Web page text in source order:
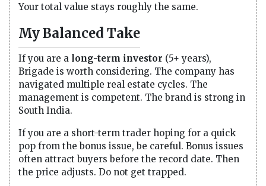
Your total value stays roughly the same.
My Balanced Take
If you are a long-term investor (5+ years),
Brigade is worth considering. The company has
navigated multiple real estate cycles. The
management is competent. The brand is strong in
South India.
If you are a short-term trader hoping for a quick
pop from the bonus issue, be careful. Bonus issues
often attract buyers before the record date. Then
the price adjusts. Do not get trapped.